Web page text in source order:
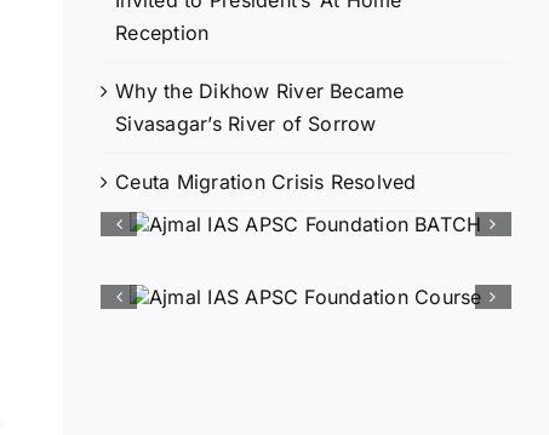
Reception
Why the Dikhow River Became
Sivasagar’s River of Sorrow
Ceuta Migration Crisis Resolved